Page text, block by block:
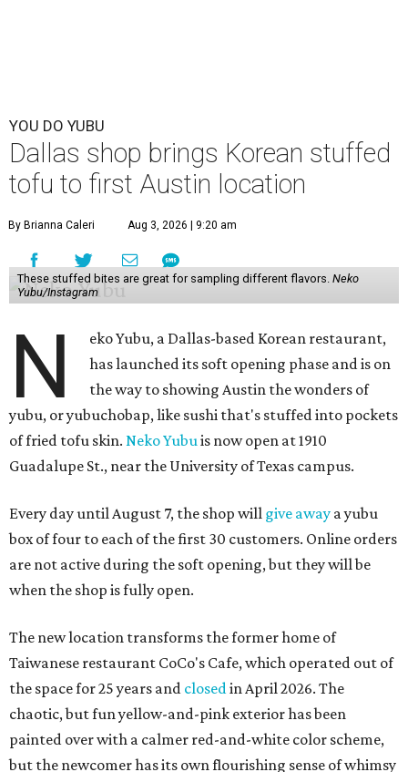
YOU DO YUBU
Dallas shop brings Korean stuffed
tofu to first Austin location
By Brianna Caleri Aug 3, 2026 | 9:20 am
These stuffed bites are great for sampling different flavors. Neko
Yubu/Instagram
N
eko Yubu, a Dallas-based Korean restaurant,
has launched its soft opening phase and is on
the way to showing Austin the wonders of
yubu, or yubuchobap, like sushi that's stuffed into pockets
of fried tofu skin. Neko Yubuis now open at 1910
Guadalupe St., near the University of Texas campus.
Every day until August 7, the shop will give away a yubu
box of four to each of the first 30 customers. Online orders
are not active during the soft opening, but they will be
when the shop is fully open.
The new location transforms the former home of
Taiwanese restaurant CoCo's Cafe, which operated out of
the space for 25 years and closedin April 2026. The
chaotic, but fun yellow-and-pink exterior has been
painted over with a calmer red-and-white color scheme,
but the newcomer has its own flourishing sense of whimsy